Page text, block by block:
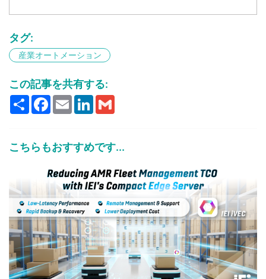
タグ:
産業オートメーション
この記事を共有する:
ShareFacebook
EmailLinkedIn
こちらもおすすめです...